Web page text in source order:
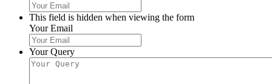
This field is hidden when viewing the form
Your Email
Your Query